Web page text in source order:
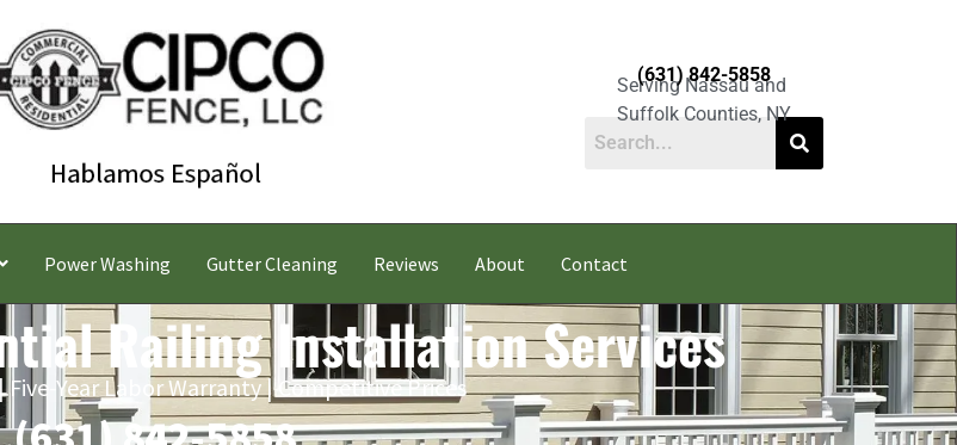
Serving Nassau and
Suffolk Counties, NY
(631) 842-5858
Power Washing Gutter Cleaning Reviews About Contact
Railing Installation Services
Five-Year Labor Warranty | Competitive Prices